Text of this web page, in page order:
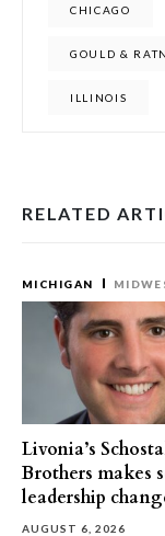
CHICAGO
GOULD &
ILLINOIS
RELATED
MICHIGAN
Livonia’s
Brothers makes
leadership
AUGUST 6, 2026